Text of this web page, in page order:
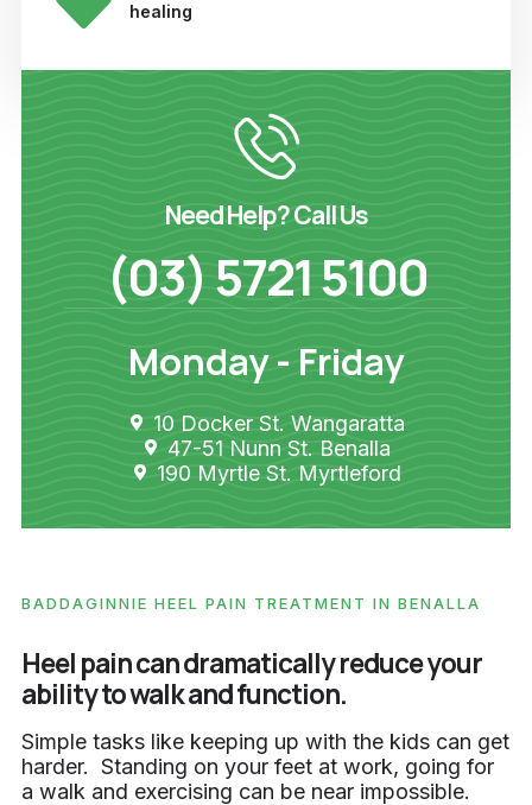
healing
Need Help? Call Us
(03) 5721 5100
Monday - Friday
10 Docker St. Wangaratta
47-51 Nunn St. Benalla
190 Myrtle St. Myrtleford
BADDAGINNIE HEEL PAIN TREATMENT IN BENALLA
Heel pain can dramatically reduce your
ability to walk and function.
Simple tasks like keeping up with the kids can get
harder. Standing on your feet at work, going for
a walk and exercising can be near impossible.